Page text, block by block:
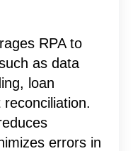
RPA to
as data
loan
errors in